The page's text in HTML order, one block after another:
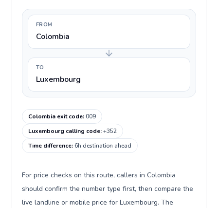
FROM
Colombia
TO
Luxembourg
Colombia exit code:009
Luxembourg calling code:+352
Time difference:6h destination ahead
For price checks on this route, callers in Colombia
should confirm the number type first, then compare the
live landline or mobile price for Luxembourg. The